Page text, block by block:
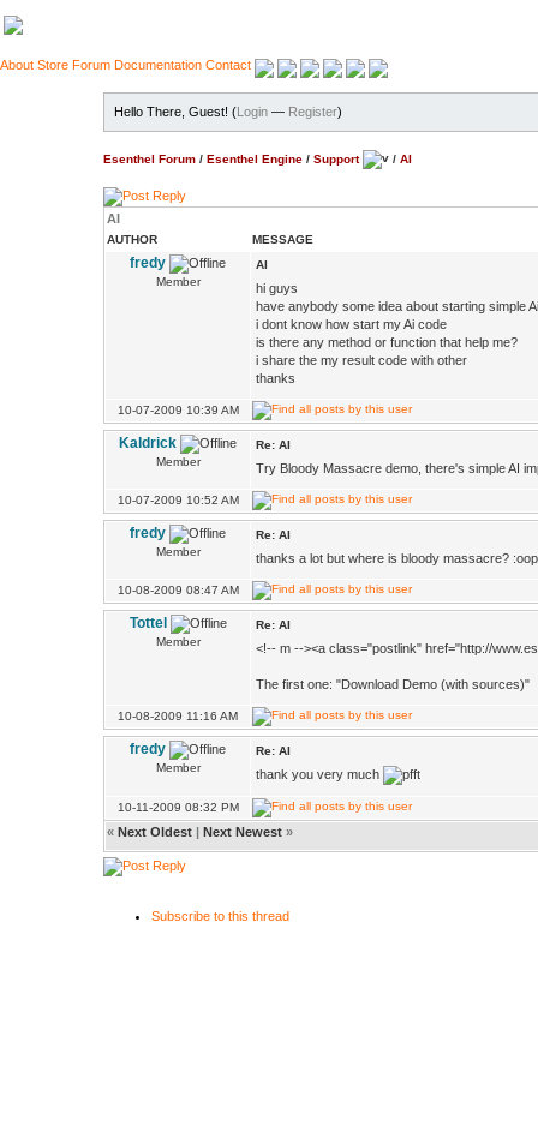
About Store Forum Documentation Contact
Hello There, Guest! (Login — Register)
Esenthel Forum / Esenthel Engine / Support / AI
AI
AUTHOR MESSAGE
fredy
Member
AI
hi guys
have anybody some idea about starting simple
i dont know how start my Ai code
is there any method or function that help me?
i share the my result code with other
thanks
10-07-2009 10:39 AM
Kaldrick
Member
Re: AI
Try Bloody Massacre demo, there's simple AI
10-07-2009 10:52 AM
fredy
Member
Re: AI
thanks a lot but where is bloody massacre?
10-08-2009 08:47 AM
Tottel
Member
Re: AI
<!-- m --><a class="postlink" href="http://
The first one: "Download Demo (with sources)"
10-08-2009 11:16 AM
fredy
Member
Re: AI
thank you very much
10-11-2009 08:32 PM
« Next Oldest | Next Newest »
Subscribe to this thread